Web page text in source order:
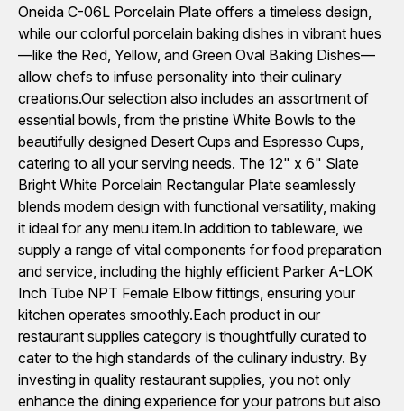
Oneida C-06L Porcelain Plate offers a timeless design,
while our colorful porcelain baking dishes in vibrant hues
—like the Red, Yellow, and Green Oval Baking Dishes—
allow chefs to infuse personality into their culinary
creations.Our selection also includes an assortment of
essential bowls, from the pristine White Bowls to the
beautifully designed Desert Cups and Espresso Cups,
catering to all your serving needs. The 12" x 6" Slate
Bright White Porcelain Rectangular Plate seamlessly
blends modern design with functional versatility, making
it ideal for any menu item.In addition to tableware, we
supply a range of vital components for food preparation
and service, including the highly efficient Parker A-LOK
Inch Tube NPT Female Elbow fittings, ensuring your
kitchen operates smoothly.Each product in our
restaurant supplies category is thoughtfully curated to
cater to the high standards of the culinary industry. By
investing in quality restaurant supplies, you not only
enhance the dining experience for your patrons but also